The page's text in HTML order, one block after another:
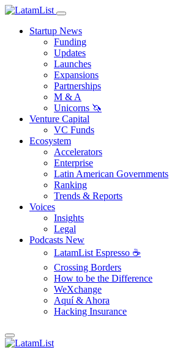
Startup News
Funding
Updates
Launches
Expansions
Partnerships
M & A
Unicorns 🦄
Venture Capital
VC Funds
Ecosystem
Accelerators
Enterprise
Latin American Governments
Ranking
Trends & Reports
Voices
Insights
Legal
Podcasts New
LatamList Espresso ☕️
Crossing Borders
How to be the Difference
WeXchange
Aquí & Ahora
Hacking Insurance